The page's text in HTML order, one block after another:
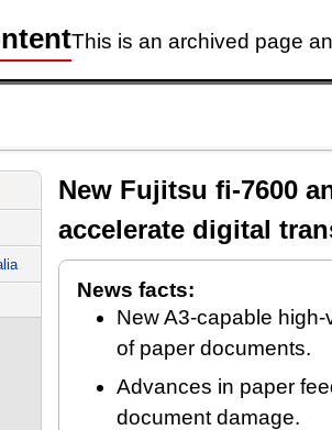
This is an archived page
New Fujitsu fi-7600
accelerate digital
News facts:
New A3-capable
of paper documents.
Advances in paper
document damage.